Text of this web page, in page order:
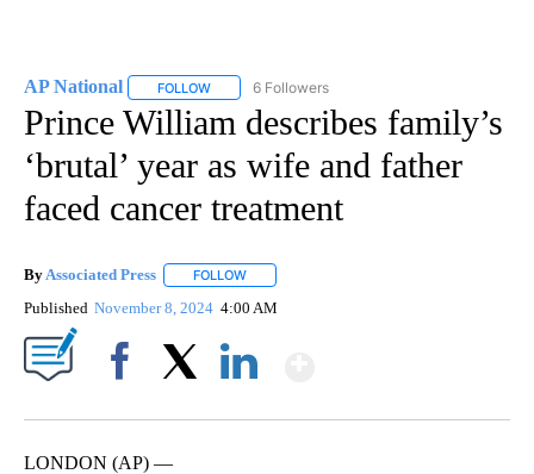
AP National FOLLOW FOLLOW "AP NATIONAL" TO RECEIVE
6 Followers
Prince William describes family’s
‘brutal’ year as wife and father
faced cancer treatment
By Associated Press FOLLOW
Published November 8, 2024 4:00 AM
LONDON (AP) —